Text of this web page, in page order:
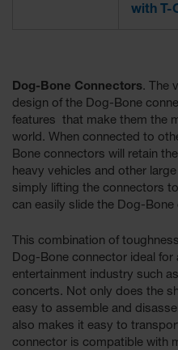
with T-
Dog-Bone Connectors. The
design of the Dog-Bone
features that make them the
world. When connected to
Bone connectors will retain
heavy vehicles and other
simply lifting the connectors
can easily slide the Dog-
This combination of
Dog-Bone connector ideal
entertainment industry such
concerts. Not only does the
easy to assemble and
also makes it easy to
connector is compatible with